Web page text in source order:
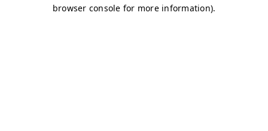
browser console for more information).